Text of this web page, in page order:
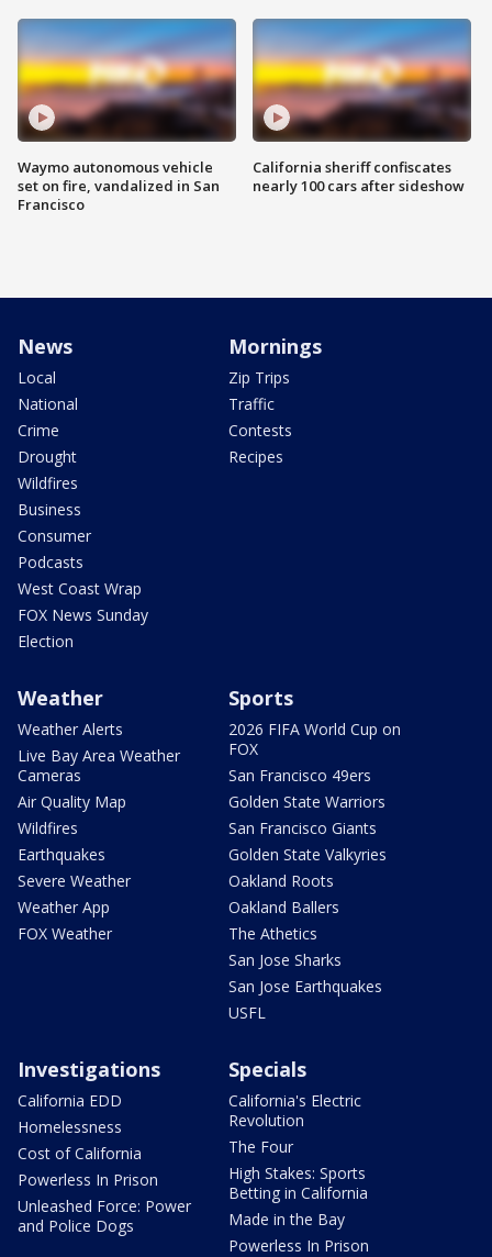
Waymo autonomous vehicle
set on fire, vandalized in San
Francisco
California sheriff confiscates
nearly 100 cars after sideshow
News
Local
National
Crime
Drought
Wildfires
Business
Consumer
Podcasts
West Coast Wrap
FOX News Sunday
Election
Mornings
Zip Trips
Traffic
Contests
Recipes
Weather
Weather Alerts
Live Bay Area Weather
Cameras
Air Quality Map
Wildfires
Earthquakes
Severe Weather
Weather App
FOX Weather
Sports
2026 FIFA World Cup on
FOX
San Francisco 49ers
Golden State Warriors
San Francisco Giants
Golden State Valkyries
Oakland Roots
Oakland Ballers
The Athetics
San Jose Sharks
San Jose Earthquakes
USFL
Investigations
California EDD
Homelessness
Cost of California
Powerless In Prison
Unleashed Force: Power
and Police Dogs
Specials
California's Electric
Revolution
The Four
High Stakes: Sports
Betting in California
Made in the Bay
Powerless In Prison